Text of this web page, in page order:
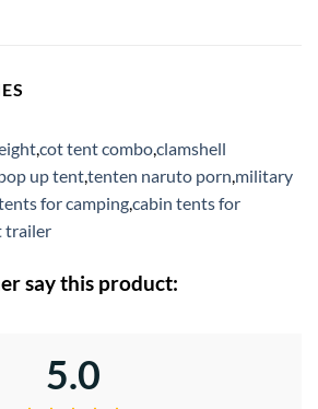
,cot tent combo,clamshell
up tent,tenten naruto porn,military
for camping,cabin tents for
trailer
say this product:
5.0